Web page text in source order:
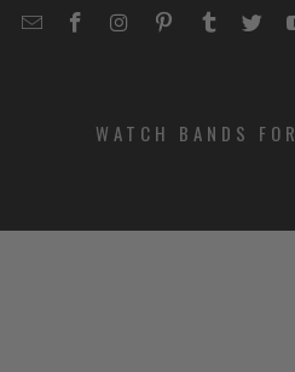
EMAILSTRAPCODE
STRAPCODE
WATCH BANDS